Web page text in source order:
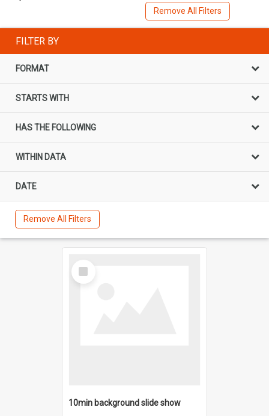
Remove All Filters
FILTER BY
FORMAT
STARTS WITH
HAS THE FOLLOWING
WITHIN DATA
DATE
Remove All Filters
Select
Item
10min background slide show